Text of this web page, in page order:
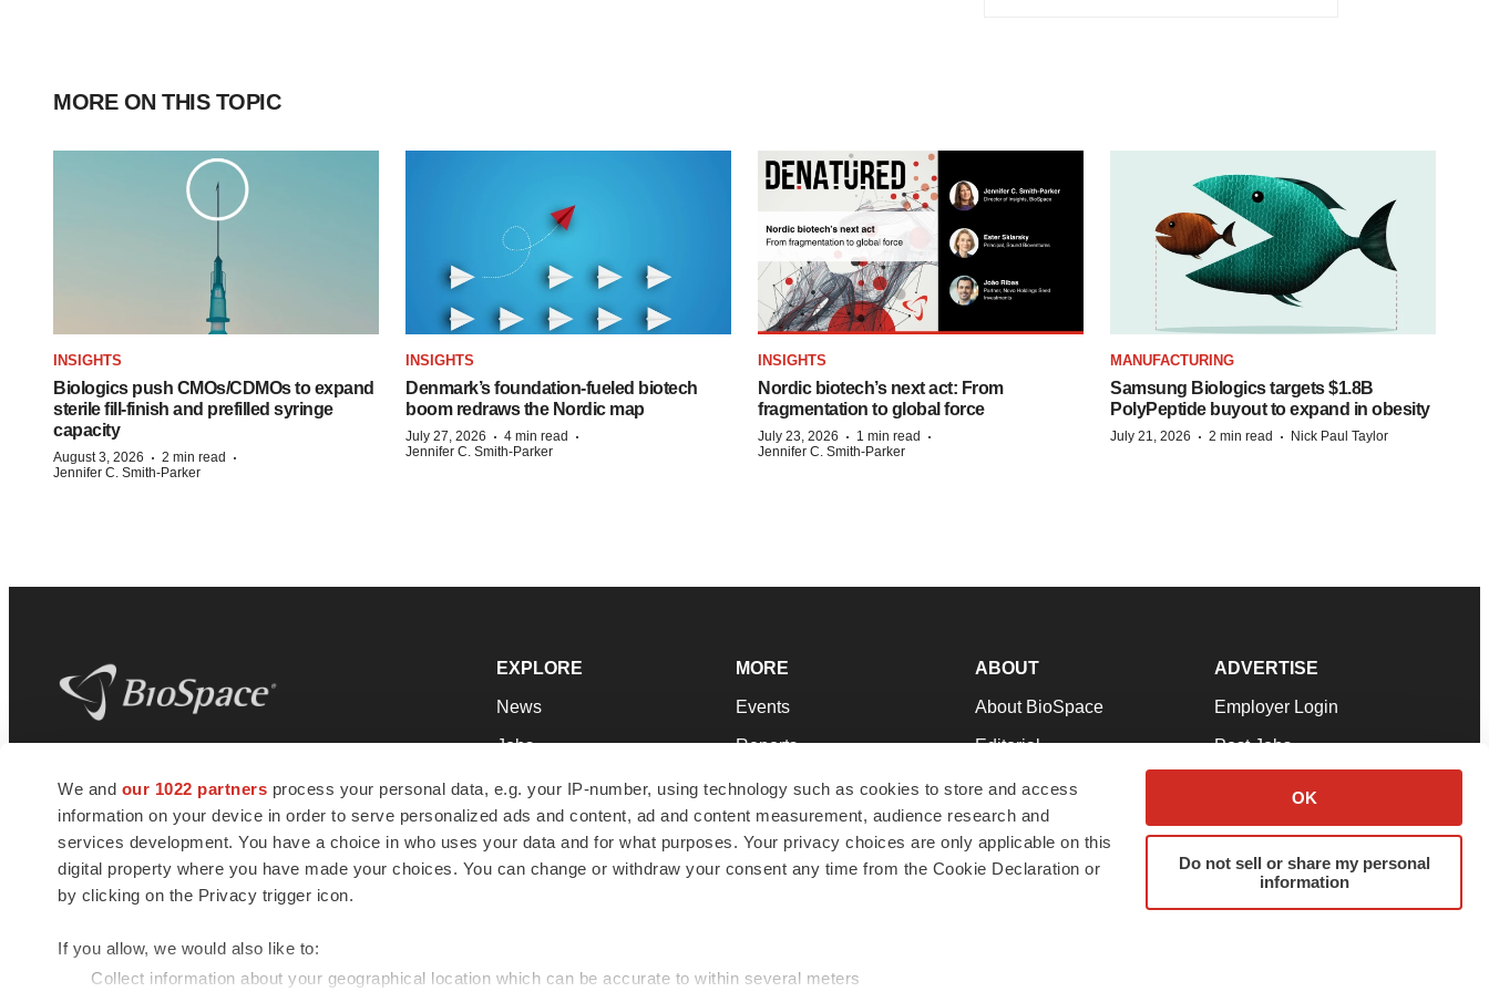
We and our 1022 partners process your personal data, e.g. your IP-number, using technology such as cookies to store and access
information on your device in order to serve personalized ads and content, ad and content measurement, audience research and
services development. You have a choice in who uses your data and for what purposes. Your privacy choices are only applicable on this
digital property where you have made your choices. You can change or withdraw your consent any time from the Cookie Declaration or
by clicking on the Privacy trigger icon.
If you allow, we would also like to:
Collect information about your geographical location which can be accurate to within several meters
OK
Do not sell or share my personal
information
MORE ON THIS TOPIC
INSIGHTS
Biologics push CMOs/CDMOs to expand
sterile fill-finish and prefilled syringe
capacity
August 3, 2026 · 2 min read ·
Jennifer C. Smith-Parker
INSIGHTS
Denmark’s foundation‑fueled biotech
boom redraws the Nordic map
July 27, 2026 · 4 min read ·
Jennifer C. Smith-Parker
INSIGHTS
Nordic biotech’s next act: From
fragmentation to global force
July 23, 2026 · 1 min read ·
Jennifer C. Smith-Parker
MANUFACTURING
Samsung Biologics targets $1.8B
PolyPeptide buyout to expand in obesity
July 21, 2026 · 2 min read · Nick Paul Taylor
news and jobs. We provide essential
insights, opportunities and tools to
connect innovative organizations and
talented professionals who advance
health and quality of life across the globe.
EXPLORE
News
Jobs
Newsletters
Podcasts
Webinars
MORE
Events
Reports
Career Advice
NextGen
Best Places to Work
ABOUT
About BioSpace
Editorial
Join Our Team
Support
Terms & Conditions
ADVERTISE
Employer Login
Post Jobs
Advertise
Submit a Press Release